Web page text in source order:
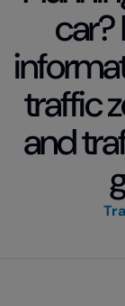
car?
traffic
and